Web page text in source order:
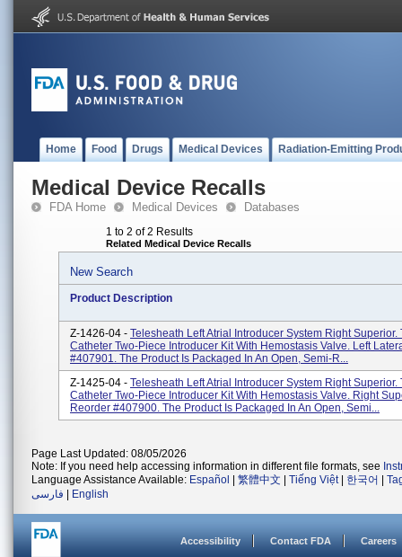
Home Food Drugs Medical Devices Radiation-Emitting
Medical Device Recalls
FDA Home Medical Devices Databases
1 to 2 of 2 Results
Related Medical Device Recalls
New Search
Product Description
Z-1426-04 - Telesheath Left Atrial Introducer System Right Superior.
Catheter Two-Piece Introducer Kit With Hemostasis Valve. Left
#407901. The Product Is Packaged In An Open, Semi-R...
Z-1425-04 - Telesheath Left Atrial Introducer System Right Superior.
Catheter Two-Piece Introducer Kit With Hemostasis Valve. Right
Reorder #407900. The Product Is Packaged In An Open, Semi...
Page Last Updated: 08/05/2026
Note: If you need help accessing information in different file formats, see
Language Assistance Available: Español 繁體中文 Tiếng Việt| 한국어
فارسی
English
Accessibility Contact FDA Careers